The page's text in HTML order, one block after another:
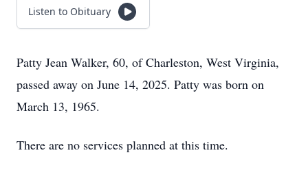
Listen to Obituary
Patty Jean Walker, 60, of Charleston, West Virginia,
passed away on June 14, 2025. Patty was born on
March 13, 1965.
There are no services planned at this time.